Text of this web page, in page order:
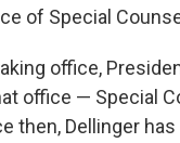
of Special
office,
office — Special
then, Dellinger